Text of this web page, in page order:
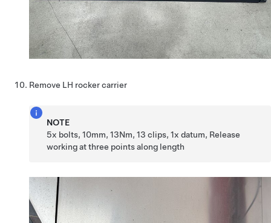
Remove LH rocker carrier
NOTE
5x bolts, 10mm, 13Nm, 13 clips, 1x datum, Release
working at three points along length